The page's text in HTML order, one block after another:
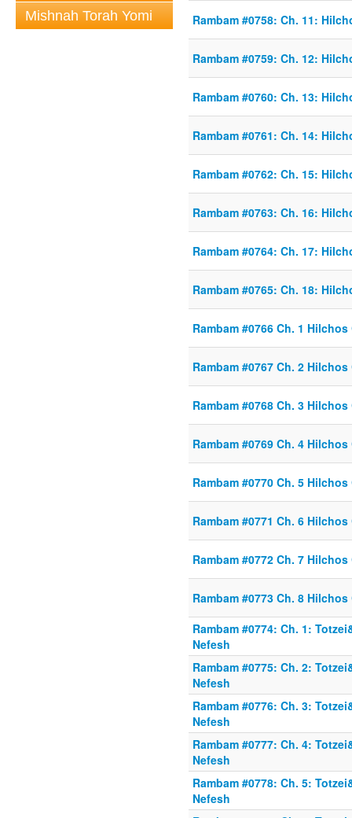
Mishnah Torah Yomi
Rambam #0758: Ch. 11:
Rambam #0759: Ch. 12:
Rambam #0760: Ch. 13:
Rambam #0761: Ch. 14:
Rambam #0762: Ch. 15:
Rambam #0763: Ch. 16:
Rambam #0764: Ch. 17:
Rambam #0765: Ch. 18:
Rambam #0766 Ch. 1
Rambam #0767 Ch. 2
Rambam #0768 Ch. 3
Rambam #0769 Ch. 4
Rambam #0770 Ch. 5
Rambam #0771 Ch. 6
Rambam #0772 Ch. 7
Rambam #0773 Ch. 8
Rambam #0774: Ch. 1:
Nefesh
Rambam #0775: Ch. 2:
Nefesh
Rambam #0776: Ch. 3:
Nefesh
Rambam #0777: Ch. 4:
Nefesh
Rambam #0778: Ch. 5:
Nefesh